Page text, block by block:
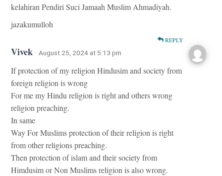
kelahiran Pendiri Suci Jamaah Muslim Ahmadiyah.
jazakumulloh
REPLY
Vivek · August 25, 2024 at 5:13 pm
If protection of my religion Hindusim and society from
foreign religion is wrong
For me my Hindu religion is right and others wrong
religion preaching.
In same
Way For Muslims protection of their religion is right
from other religions preaching.
Then protection of islam and their society from
Himdusim or Non Muslims religion is also wrong.